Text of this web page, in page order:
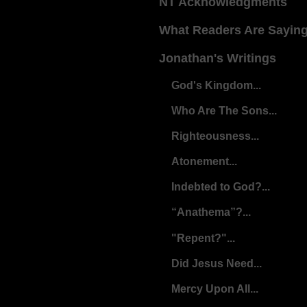
What Readers Are
Jonathan's Writings
God's Kingdom...
Who Are The Sons...
Righteousness...
Atonement...
Indebted to God?...
“Anathema”?...
"Repent?"...
Did Jesus Need...
Mercy Upon All...